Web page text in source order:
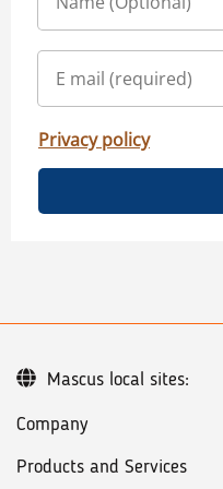
Privacy policy
Company
Products and Services
Mascus local sites: